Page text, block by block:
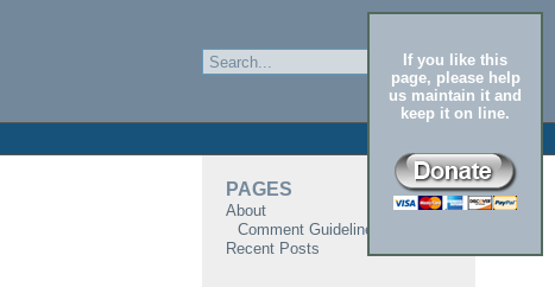
If you like this
page, please help
us maintain it and
keep it on line.
PAGES
About
Comment Guidelines
Recent Posts